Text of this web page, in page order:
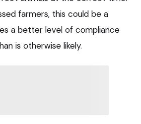
farmers, this could be a
a better level of compliance
is otherwise likely.